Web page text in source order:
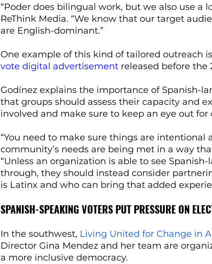
“Poder does bilingual work, but we also use a
ReThink Media. “We know that our target
are English-dominant.”
One example of this kind of tailored outreach is
vote digital advertisement released before the
Godínez explains the importance of Spanish-
that groups should assess their capacity and
involved and make sure to keep an eye out
“You need to make sure things are
community’s needs are being met in a way
“Unless an organization is able to see
through, they should instead consider
is Latinx and who can bring that added
SPANISH-SPEAKING VOTERS PUT PRESSURE ON
In the southwest, Living United for Change in
Director Gina Mendez and her team are
a more inclusive democracy.